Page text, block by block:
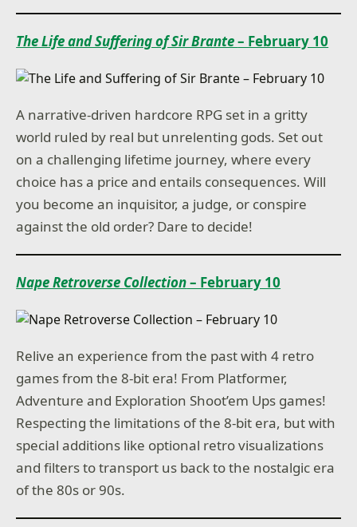
The Life and Suffering of Sir Brante– February 10
A narrative-driven hardcore RPG set in a gritty
world ruled by real but unrelenting gods. Set out
on a challenging lifetime journey, where every
choice has a price and entails consequences. Will
you become an inquisitor, a judge, or conspire
against the old order? Dare to decide!
Nape Retroverse Collection– February 10
Relive an experience from the past with 4 retro
games from the 8-bit era! From Platformer,
Adventure and Exploration Shoot’em Ups games!
Respecting the limitations of the 8-bit era, but with
special additions like optional retro visualizations
and filters to transport us back to the nostalgic era
of the 80s or 90s.